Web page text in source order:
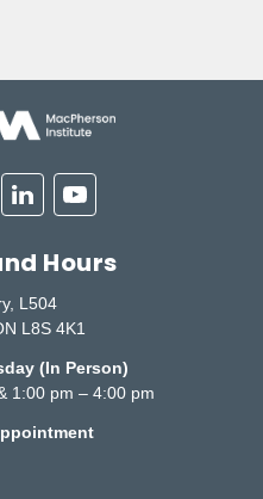
LinkedinYoutube
Hours
L504
L8S 4K1
(In Person)
1:00 pm – 4:00 pm